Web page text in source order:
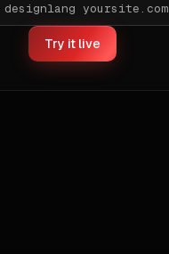
designlang yoursite.com
Try it live